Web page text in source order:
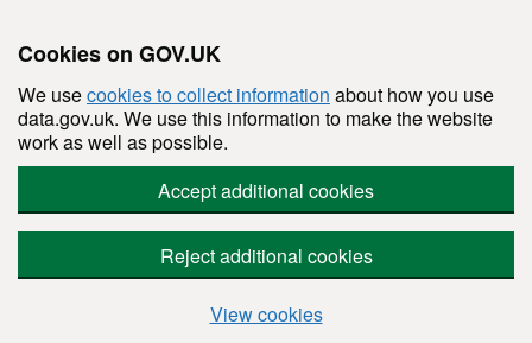
Cookies on GOV.UK
We usecookies to collect information about how you use
data.gov.uk. We use this information to make the website
work as well as possible.
Accept additional cookies
Reject additional cookies
View cookies